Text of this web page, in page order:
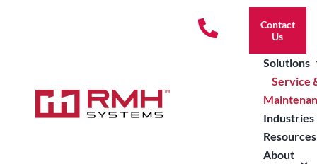
Contact
Us
Solutions
Service
Industries
Resources
About